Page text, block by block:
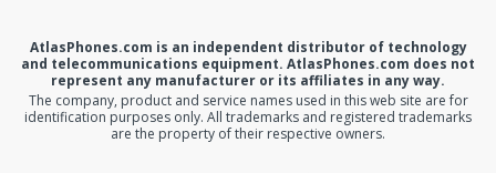
AtlasPhones.com is an independent distributor of technology
and telecommunications equipment. AtlasPhones.com does not
represent any manufacturer or its affiliates in any way.
The company, product and service names used in this web site are for
identification purposes only. All trademarks and registered trademarks
are the property of their respective owners.